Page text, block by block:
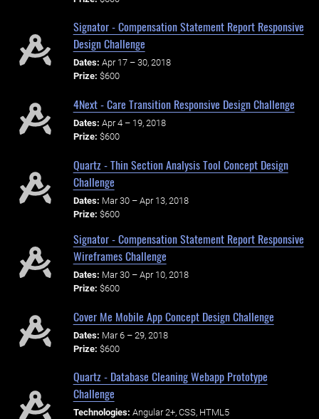
Signator - Compensation Statement Report Responsive
Design Challenge
Dates: Apr 17 – 30, 2018
Prize: $600
4Next - Care Transition Responsive Design Challenge
Dates: Apr 4 – 19, 2018
Prize: $600
Quartz - Thin Section Analysis Tool Concept Design
Challenge
Dates: Mar 30 – Apr 13, 2018
Prize: $600
Signator - Compensation Statement Report Responsive
Wireframes Challenge
Dates: Mar 30 – Apr 10, 2018
Prize: $600
Cover Me Mobile App Concept Design Challenge
Dates: Mar 6 – 29, 2018
Prize: $600
Quartz - Database Cleaning Webapp Prototype
Challenge
Technologies: Angular 2+, CSS, HTML5